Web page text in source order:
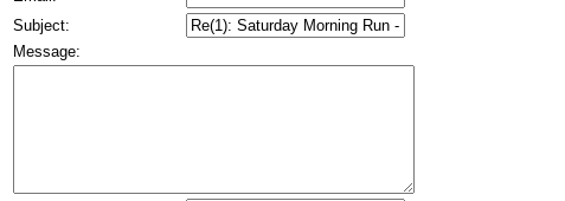
Subject:
Message: